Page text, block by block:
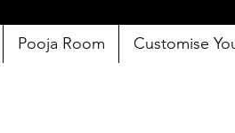
Pooja Room Customise